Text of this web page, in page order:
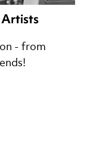
Artists
- from